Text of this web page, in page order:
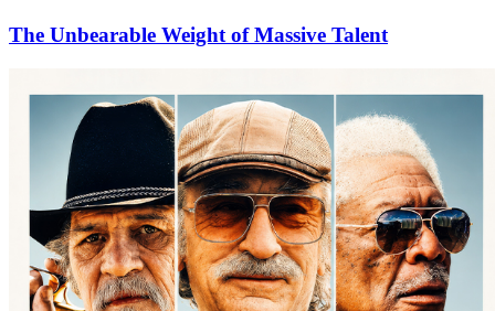
The Unbearable Weight of Massive Talent